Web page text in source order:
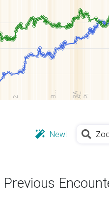
2 B… RAAL Pl
New!
Previous